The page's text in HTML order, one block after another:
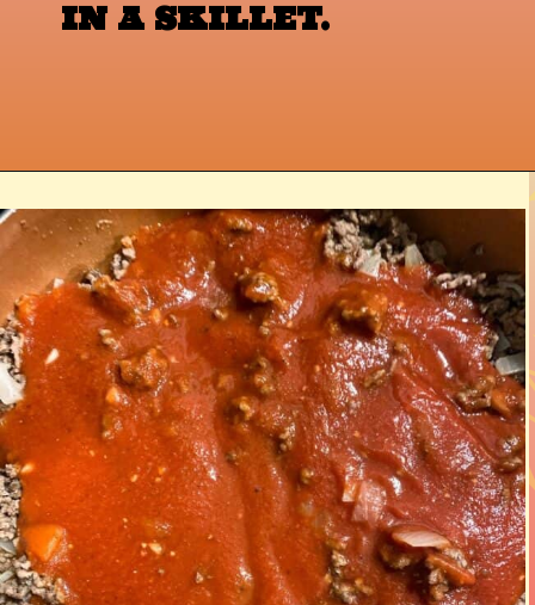
IN A SKILLET.
Opening https://www.razzledazzlelife.com/cheesy-baked-spaghetti/